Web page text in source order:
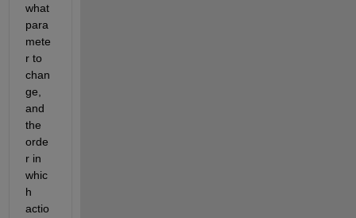
what
para
mete
r to
chan
ge,
and
the
orde
r in
whic
h
actio